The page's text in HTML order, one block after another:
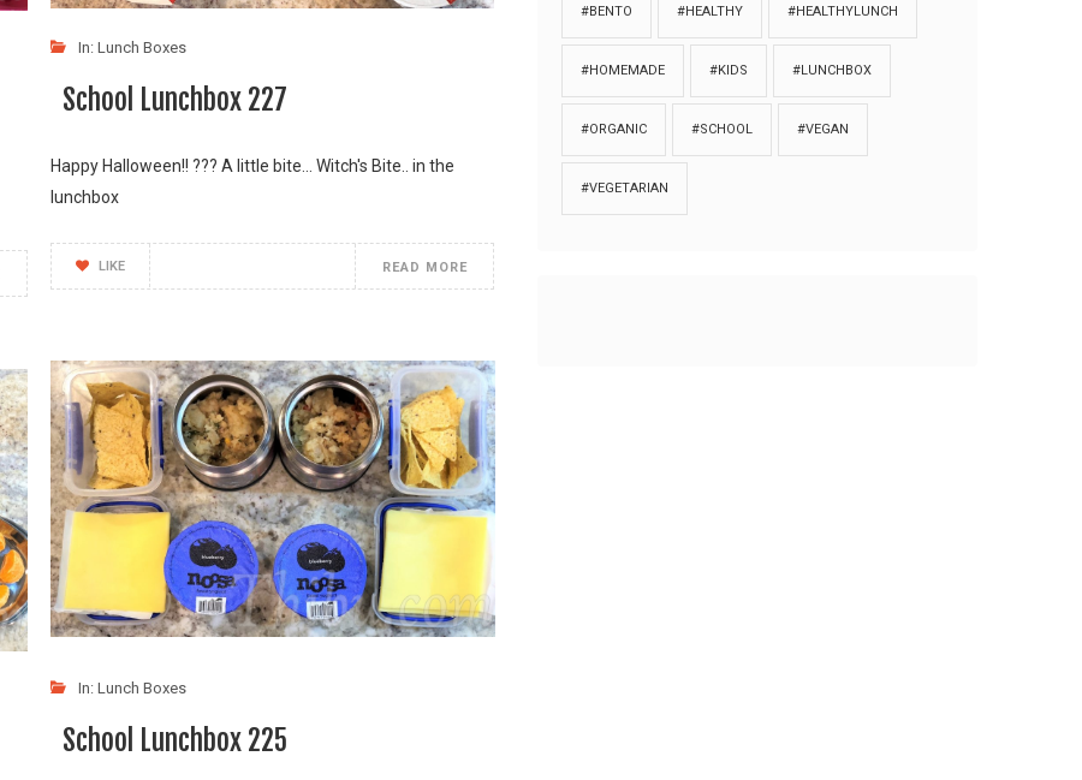
In: Lunch Boxes
School Lunchbox 227
Happy Halloween!! ??? A little bite... Witch's Bite.. in the
lunchbox
LIKE READ MORE
In: Lunch Boxes
School Lunchbox 225
#BENTO #HEALTHY #HEALTHYLUNCH
#HOMEMADE #KIDS #LUNCHBOX
#ORGANIC #SCHOOL #VEGAN
#VEGETARIAN